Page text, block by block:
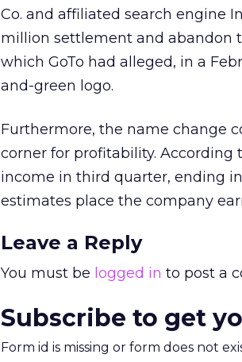
Co. and affiliated search engine
million settlement and abandon
which GoTo had alleged, in a
and-green logo.
Furthermore, the name change
corner for profitability. According
income in third quarter, ending
estimates place the company
Leave a Reply
You must be logged in to post a
Subscribe to get
Form id is missing or form does not